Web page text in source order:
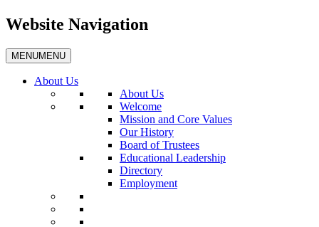
Website Navigation
MENUMENU
About Us
About Us
Welcome
Mission and Core Values
Our History
Board of Trustees
Educational Leadership
Directory
Employment